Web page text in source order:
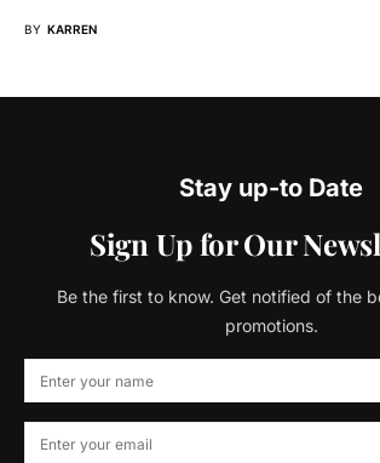
BY KARREN
Stay up-to Date
Sign Up for Our
Be the first to know. Get notified of the
promotions.